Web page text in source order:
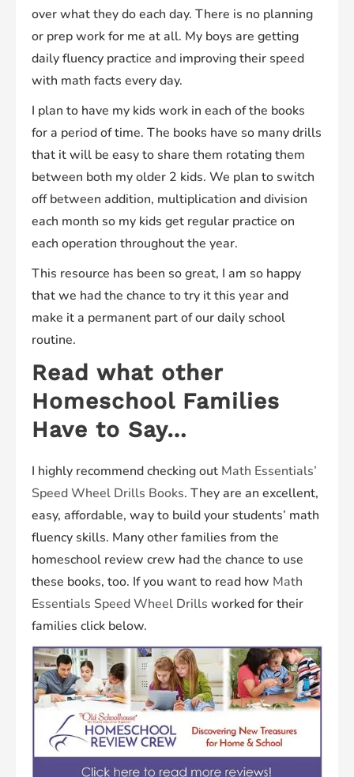
over what they do each day. There is no planning
or prep work for me at all. My boys are getting
daily fluency practice and improving their speed
with math facts every day.
I plan to have my kids work in each of the books
for a period of time. The books have so many drills
that it will be easy to share them rotating them
between both my older 2 kids. We plan to switch
off between addition, multiplication and division
each month so my kids get regular practice on
each operation throughout the year.
This resource has been so great, I am so happy
that we had the chance to try it this year and
make it a permanent part of our daily school
routine.
Read what other
Homeschool Families
Have to Say…
I highly recommend checking out Math Essentials’
Speed Wheel Drills Books. They are an excellent,
easy, affordable, way to build your students’ math
fluency skills. Many other families from the
homeschool review crew had the chance to use
these books, too. If you want to read how Math
Essentials Speed Wheel Drills worked for their
families click below.